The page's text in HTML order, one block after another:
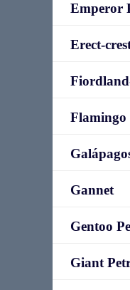
Emperor
Erect-
Flamingo
Gannet
Gentoo
Giant